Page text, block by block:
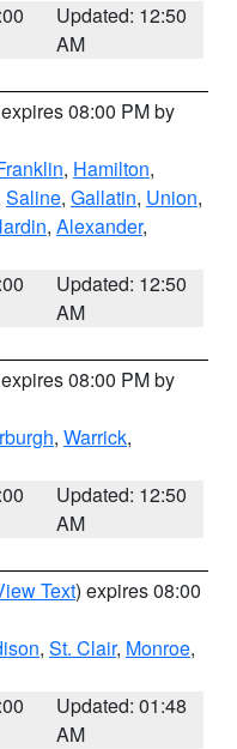
Updated: 12:50
AM
08:00 PM by
, Hamilton,
Saline, Gallatin, Union,
, Alexander,
Updated: 12:50
AM
08:00 PM by
, Warrick,
Updated: 12:50
AM
Text) expires 08:00
, St. Clair, Monroe,
Updated: 01:48
AM